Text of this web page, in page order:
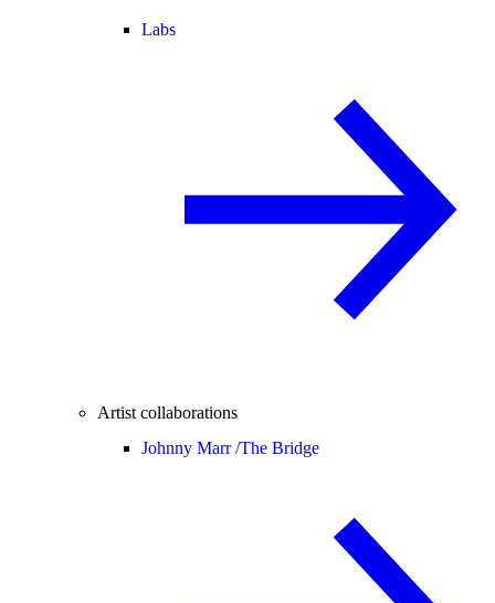
Labs
Artist collaborations
Johnny Marr /The Bridge